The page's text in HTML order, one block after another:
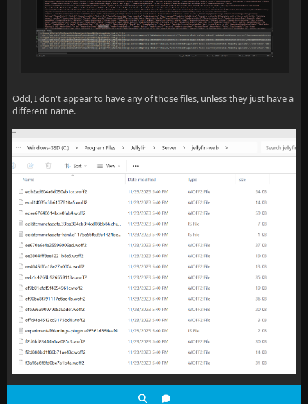
Odd, I don't appear to have any of those files, unless they just have a
different name.